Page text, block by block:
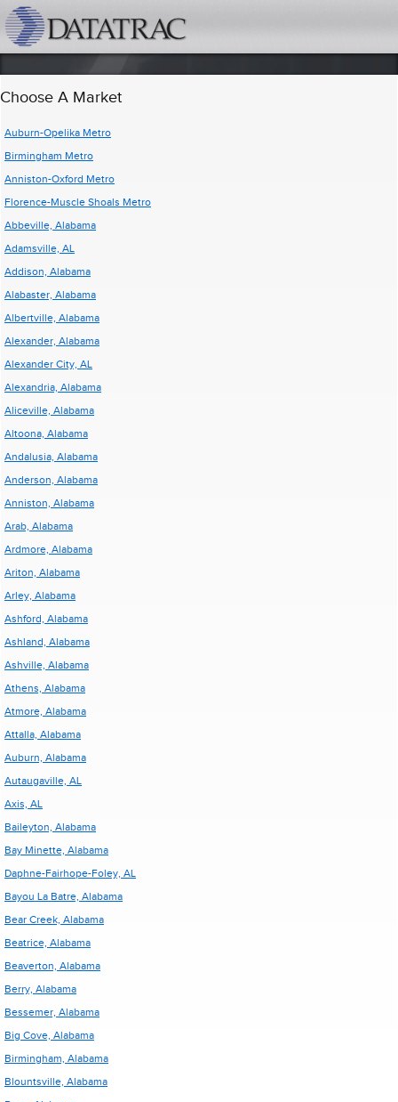
Choose A Market
Auburn-Opelika Metro
Birmingham Metro
Anniston-Oxford Metro
Florence-Muscle Shoals Metro
Abbeville, Alabama
Adamsville, AL
Addison, Alabama
Alabaster, Alabama
Albertville, Alabama
Alexander, Alabama
Alexander City, AL
Alexandria, Alabama
Aliceville, Alabama
Altoona, Alabama
Andalusia, Alabama
Anderson, Alabama
Anniston, Alabama
Arab, Alabama
Ardmore, Alabama
Ariton, Alabama
Arley, Alabama
Ashford, Alabama
Ashland, Alabama
Ashville, Alabama
Athens, Alabama
Atmore, Alabama
Attalla, Alabama
Auburn, Alabama
Autaugaville, AL
Axis, AL
Baileyton, Alabama
Bay Minette, Alabama
Daphne-Fairhope-Foley, AL
Bayou La Batre, Alabama
Bear Creek, Alabama
Beatrice, Alabama
Beaverton, Alabama
Berry, Alabama
Bessemer, Alabama
Big Cove, Alabama
Birmingham, Alabama
Blountsville, Alabama